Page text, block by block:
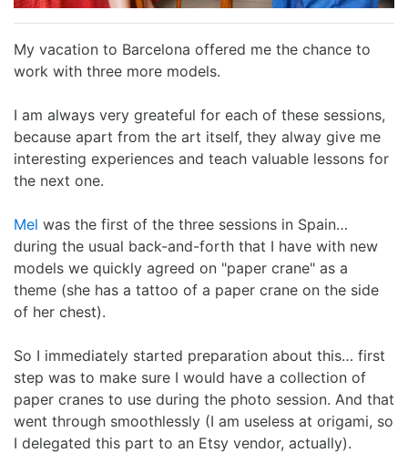
I Ching
Situational Awareness
Best of 2015
Best of 2016
Best of 2018
Best of 2019
Best of 2021
Best of 2022
Mizuhiki
Umeshu
Games
Games
Resources
Espionage
penultimate
frontier
Tiny
Gunslingers
The Project
Project
A supposedly fun
thing I’ll never do
again…
ShoDo seminars
ShoDo Works
Tanzaku
&
Hanko
Hanko DIY
Resources
Body Calligraphy
Good
2015 in ShoDo
Online Courses
Old Capital
Campbell Soup
Big in Japan
Foresight
Hindsight
My vacation to Barcelona offered me the chance to
work with three more models.
I am always very greateful for each of these sessions,
because apart from the art itself, they alway give me
interesting experiences and teach valuable lessons for
the next one.
Mel was the first of the three sessions in Spain…
during the usual back-and-forth that I have with new
models we quickly agreed on "paper crane" as a
theme (she has a tattoo of a paper crane on the side
of her chest).
So I immediately started preparation about this… first
step was to make sure I would have a collection of
paper cranes to use during the photo session. And that
went through smoothlessly (I am useless at origami, so
I delegated this part to an Etsy vendor, actually).